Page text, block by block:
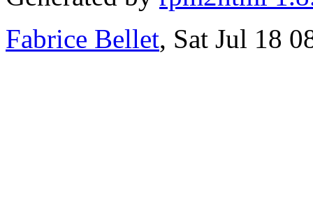
Fabrice Bellet, Sat Jul 18